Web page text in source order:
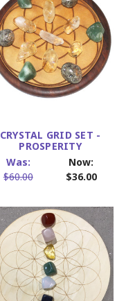
CRYSTAL GRID SET -
PROSPERITY
Was:
$60.00
Now:
$36.00